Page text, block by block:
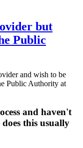
but
Public
and wish to be
Public Authority at
and haven't
this usually